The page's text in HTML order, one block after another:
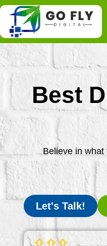
Skip
content
Best
Believe in
Let's Talk!